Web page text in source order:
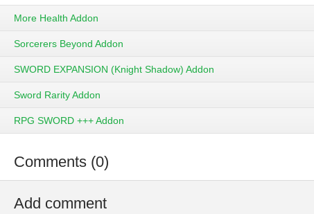
More Health Addon
Sorcerers Beyond Addon
SWORD EXPANSION (Knight Shadow) Addon
Sword Rarity Addon
RPG SWORD +++ Addon
Comments (0)
Add comment